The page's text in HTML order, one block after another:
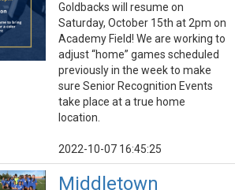
Goldbacks will resume on
Saturday, October 15th at 2pm on
Academy Field! We are working to
adjust “home” games scheduled
previously in the week to make
sure Senior Recognition Events
take place at a true home
location.
2022-10-07 16:45:25
Middletown